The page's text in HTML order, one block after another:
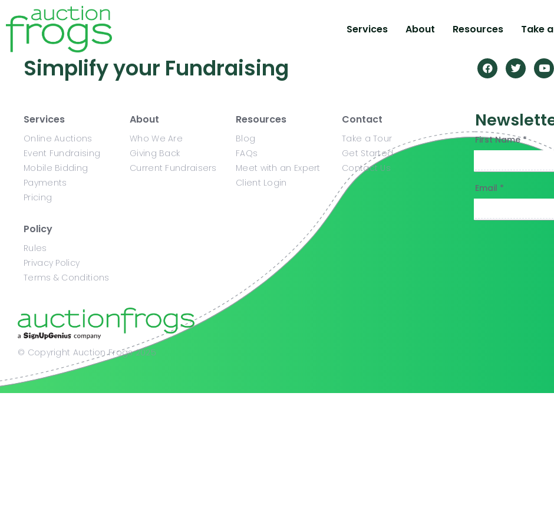
Services About Resources Take
Simplify your Fundraising
Services
Online Auctions
Event Fundraising
Mobile Bidding
Payments
Pricing
About
Who We Are
Giving Back
Current Fundraisers
Resources
Blog
FAQs
Meet with an Expert
Client Login
Contact
Take a Tour
Get Started
Contact Us
Policy
Rules
Privacy Policy
Terms & Conditions
First Name *
Email *
© Copyright Auction Frogs 2025